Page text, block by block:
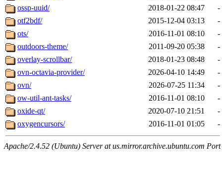
ossp-uuid/
2018-01-22 08:47
-
otf2bdf/
2015-12-04 03:13
-
ots/
2016-11-01 08:10
-
outdoors-theme/
2011-09-20 05:38
-
overlay-scrollbar/
2018-01-23 08:48
-
ovn-octavia-provider/
2026-04-10 14:49
-
ovn/
2026-07-25 11:34
-
ow-util-ant-tasks/
2016-11-01 08:10
-
oxide-qt/
2020-07-10 21:51
-
oxygencursors/
2016-11-01 01:05 -
Apache/2.4.52 (Ubuntu) Server at us.mirror.archive.ubuntu.com Port